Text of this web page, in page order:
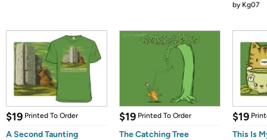
by Kg07
$19 Printed To Order
A Second Taunting
$19 Printed To Order
The Catching Tree
$19
This Is